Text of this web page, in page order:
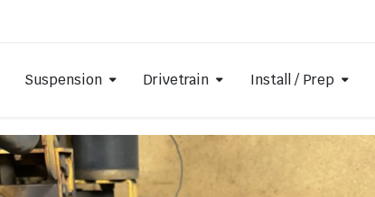
Suspension Drivetrain Install / Prep